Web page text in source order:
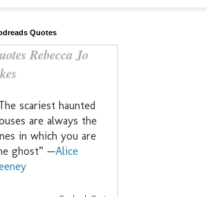
Quotes
Rebecca Jo
scariest haunted
are always the
in which you are
ghost” —Alice